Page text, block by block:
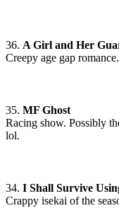
36. A Girl and Her
Creepy age gap romance.
35. MF Ghost
Racing show. Possibly
lol.
34. I Shall Survive
Crappy isekai of the